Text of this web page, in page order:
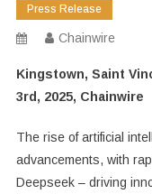
Press Release
Chainwire
Kingstown, Saint
3rd, 2025, Chainwire
The rise of artificial
advancements, with
Deepseek – driving